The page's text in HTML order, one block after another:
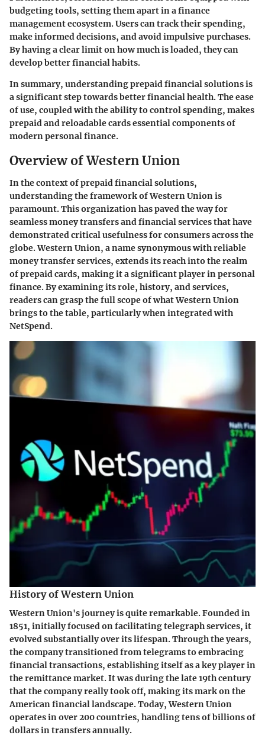
budgeting tools, setting them apart in a finance
management ecosystem. Users can track their spending,
make informed decisions, and avoid impulsive purchases.
By having a clear limit on how much is loaded, they can
develop better financial habits.
In summary, understanding prepaid financial solutions is
a significant step towards better financial health. The ease
of use, coupled with the ability to control spending, makes
prepaid and reloadable cards essential components of
modern personal finance.
Overview of Western Union
In the context of prepaid financial solutions,
understanding the framework of Western Union is
paramount. This organization has paved the way for
seamless money transfers and financial services that have
demonstrated critical usefulness for consumers across the
globe. Western Union, a name synonymous with reliable
money transfer services, extends its reach into the realm
of prepaid cards, making it a significant player in personal
finance. By examining its role, history, and services,
readers can grasp the full scope of what Western Union
brings to the table, particularly when integrated with
NetSpend.
History of Western Union
Western Union's journey is quite remarkable. Founded in
1851, initially focused on facilitating telegraph services, it
evolved substantially over its lifespan. Through the years,
the company transitioned from telegrams to embracing
financial transactions, establishing itself as a key player in
the remittance market. It was during the late 19th century
that the company really took off, making its mark on the
American financial landscape. Today, Western Union
operates in over 200 countries, handling tens of billions of
dollars in transfers annually.